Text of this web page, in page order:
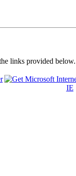
links provided below.
IE